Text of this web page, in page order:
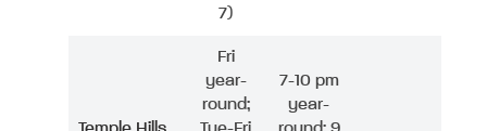
7)
Fri
year-
round;
7-10 pm
year-